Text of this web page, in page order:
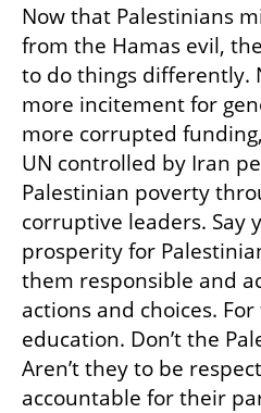
Now that Palestinians
from the Hamas evil,
to do things differently.
more incitement for
more corrupted
UN controlled by Iran
Palestinian poverty
corruptive leaders. Say
prosperity for
them responsible and
actions and choices.
education. Don’t the
Aren’t they to be
accountable for their